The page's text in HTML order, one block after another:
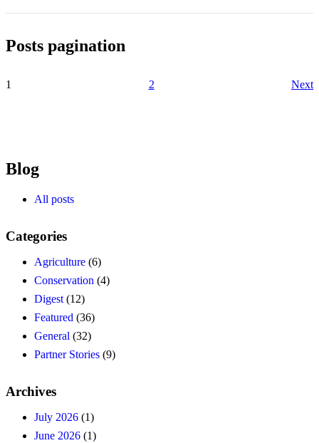
Posts pagination
1 2 Next
Blog
All posts
Categories
Agriculture (6)
Conservation (4)
Digest (12)
Featured (36)
General (32)
Partner Stories (9)
Archives
July 2026 (1)
June 2026 (1)